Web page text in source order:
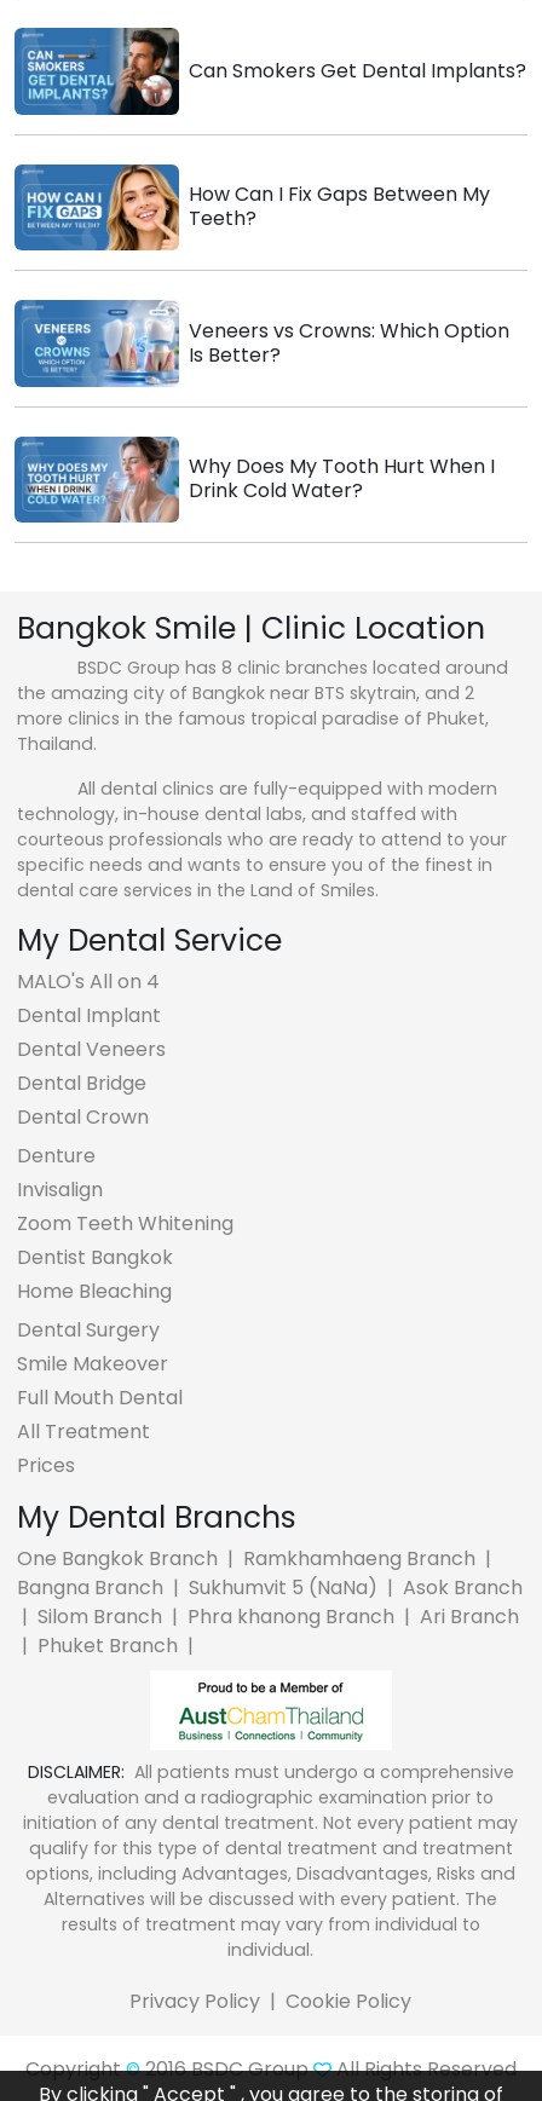
Can Smokers Get Dental Implants?
How Can I Fix Gaps Between My
Teeth?
Veneers vs Crowns: Which Option
Is Better?
Why Does My Tooth Hurt When I
Drink Cold Water?
Bangkok Smile | Clinic Location
BSDC Group has 8 clinic branches located around
the amazing city of Bangkok near BTS skytrain, and 2
more clinics in the famous tropical paradise of Phuket,
Thailand.
All dental clinics are fully-equipped with modern
technology, in-house dental labs, and staffed with
courteous professionals who are ready to attend to your
specific needs and wants to ensure you of the finest in
dental care services in the Land of Smiles.
My Dental Service
MALO's All on 4
Dental Implant
Dental Veneers
Dental Bridge
Dental Crown
Denture
Invisalign
Zoom Teeth Whitening
Dentist Bangkok
Home Bleaching
Dental Surgery
Smile Makeover
Full Mouth Dental
All Treatment
Prices
My Dental Branchs
One Bangkok Branch | Ramkhamhaeng Branch |
Bangna Branch |Sukhumvit 5 (NaNa) |Asok Branch
|Silom Branch | Phra khanong Branch |Ari Branch
| Phuket Branch |
DISCLAIMER: All patients must undergo a comprehensive
evaluation and a radiographic examination prior to
initiation of any dental treatment. Not every patient may
qualify for this type of dental treatment and treatment
options, including Advantages, Disadvantages, Risks and
Alternatives will be discussed with every patient. The
results of treatment may vary from individual to
individual.
Privacy Policy |Cookie Policy
Copyright©2016 BSDC Group
All Rights Reserved
By clicking " Accept " , you agree to the storing of